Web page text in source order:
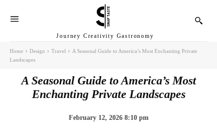
Journey Creativity Gastronomy
Home Design Travel
A Seasonal Guide to America’s Most Enchanting Private
Landscapes
A Seasonal Guide to America’s Most
Enchanting Private Landscapes
February 12, 2026 8:10 pm